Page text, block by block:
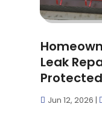
Leak
Jun 12, 2026 |